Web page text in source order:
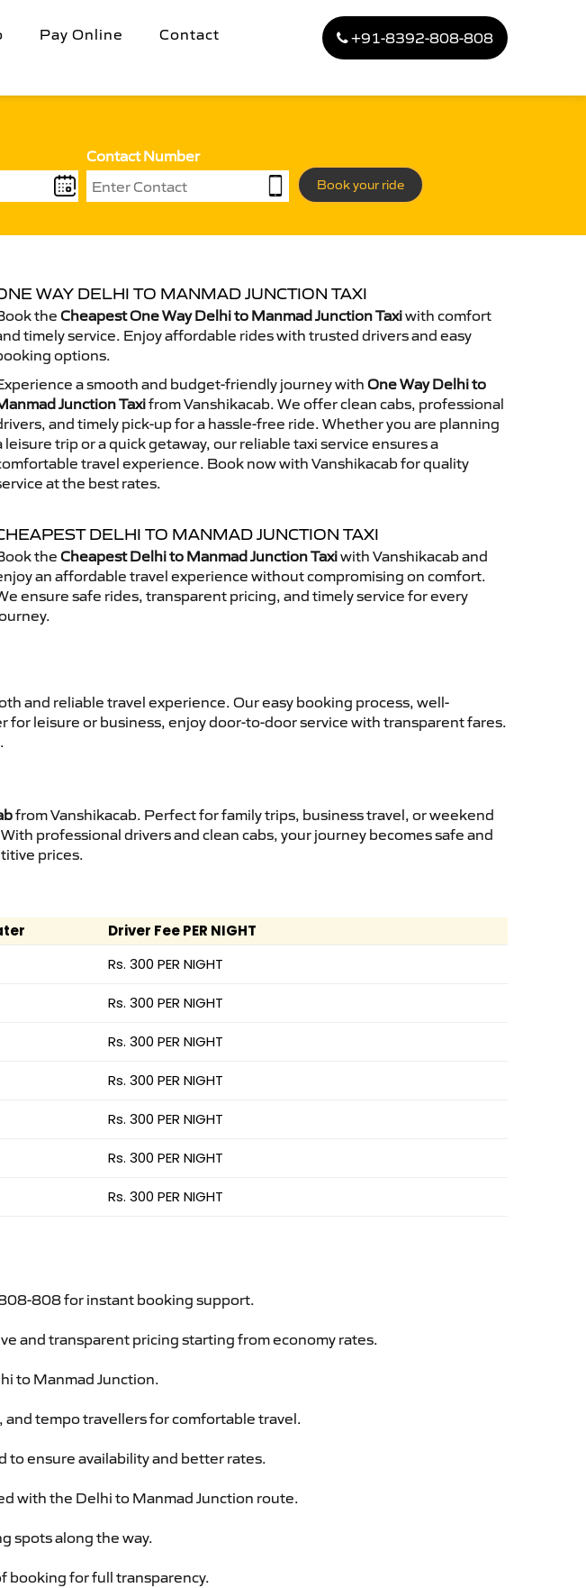
Pay Online Contact +91-8392-808-808
Contact Number
Book your ride
WAY DELHI TO MANMAD JUNCTION TAXI
theCheapest One Way Delhi to Manmad Junction Taxiwith comfort
timely service. Enjoy affordable rides with trusted drivers and easy
options.
a smooth and budget-friendly journey withOne Way Delhi to
Junction Taxifrom Vanshikacab. We offer clean cabs, professional
and timely pick-up for a hassle-free ride. Whether you are planning
leisure trip or a quick getaway, our reliable taxi service ensures a
travel experience. Book now with Vanshikacab for quality
at the best rates.
DELHI TO MANMAD JUNCTION TAXI
theCheapest Delhi to Manmad Junction Taxiwith Vanshikacab and
an affordable travel experience without compromising on comfort.
ensure safe rides, transparent pricing, and timely service for every
and reliable travel experience. Our easy booking process, well-
leisure or business, enjoy door-to-door service with transparent fares.
from Vanshikacab. Perfect for family trips, business travel, or weekend
professional drivers and clean cabs, your journey becomes safe and
prices.
Driver Fee PER NIGHT
Rs. 300 PER NIGHT
Rs. 300 PER NIGHT
Rs. 300 PER NIGHT
Rs. 300 PER NIGHT
Rs. 300 PER NIGHT
Rs. 300 PER NIGHT
Rs. 300 PER NIGHT
808 for instant booking support.
and transparent pricing starting from economy rates.
to Manmad Junction.
and tempo travellers for comfortable travel.
to ensure availability and better rates.
with the Delhi to Manmad Junction route.
spots along the way.
booking for full transparency.